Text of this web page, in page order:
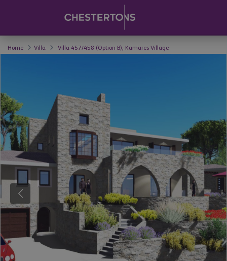
Home Villa Villa 457/458 (Option B), Kamares Village